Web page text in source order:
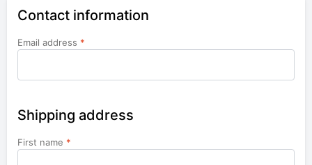
Contact information
Email address *
Shipping address
First name *